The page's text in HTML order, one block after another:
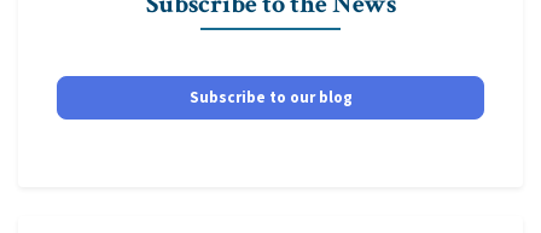
Subscribe to our blog